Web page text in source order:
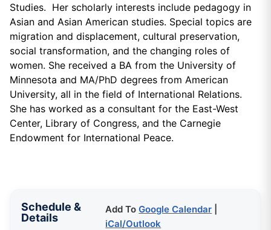
Studies. Her scholarly interests include pedagogy in
Asian and Asian American studies. Special topics are
migration and displacement, cultural preservation,
social transformation, and the changing roles of
women. She received a BA from the University of
Minnesota and MA/PhD degrees from American
University, all in the field of International Relations.
She has worked as a consultant for the East-West
Center, Library of Congress, and the Carnegie
Endowment for International Peace.
Schedule &
Details
Add ToGoogle Calendar
iCal/Outlook